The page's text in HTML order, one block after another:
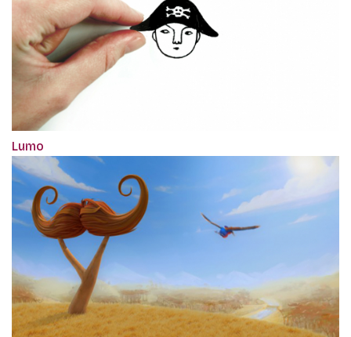
Lumo